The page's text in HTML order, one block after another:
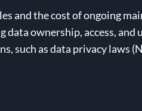
and the cost of ongoing
ownership, access, and
such as data privacy laws